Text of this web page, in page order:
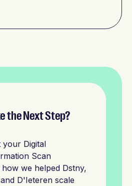
the Next Step?
your Digital
Scan
we helped Dstny,
D'Ieteren scale